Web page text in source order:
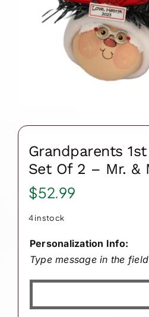
Grandparents
Set Of 2 – Mr. &
$52.99
4 in stock
Personalization Info:
Type message in the